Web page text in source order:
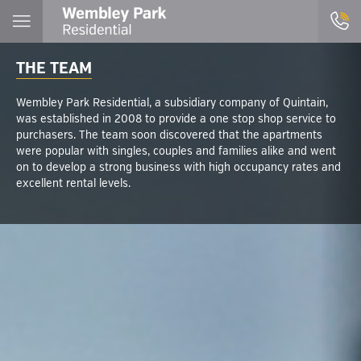
THE TEAM
Wembley Park Residential, a subsidiary company of Quintain,
was established in 2008 to provide a one stop shop service to
purchasers. The team soon discovered that the apartments
were popular with singles, couples and families alike and went
on to develop a strong business with high occupancy rates and
excellent rental levels.